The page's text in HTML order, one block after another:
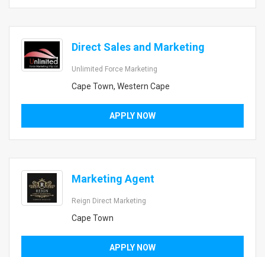
Direct Sales and Marketing
Unlimited Force Marketing
Cape Town, Western Cape
APPLY NOW
Marketing Agent
Reign Direct Marketing
Cape Town
APPLY NOW